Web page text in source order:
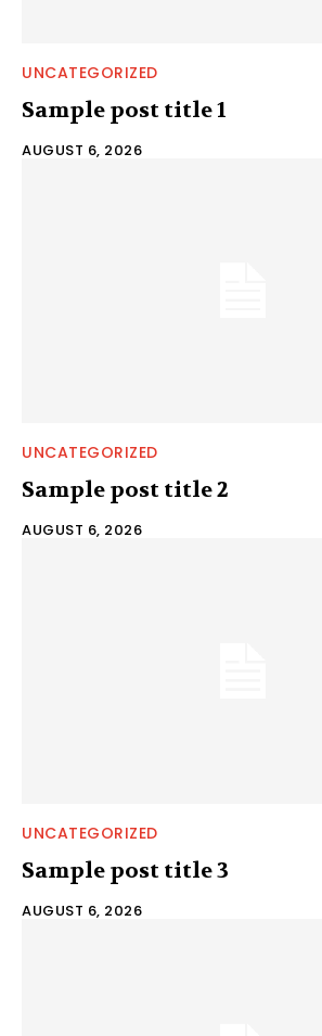
UNCATEGORIZED
Sample post title 1
AUGUST 6, 2026
UNCATEGORIZED
Sample post title 2
AUGUST 6, 2026
UNCATEGORIZED
Sample post title 3
AUGUST 6, 2026